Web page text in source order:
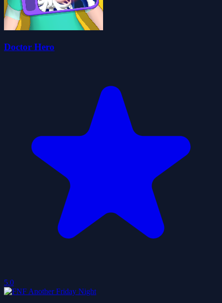
Doctor Hero
5.0